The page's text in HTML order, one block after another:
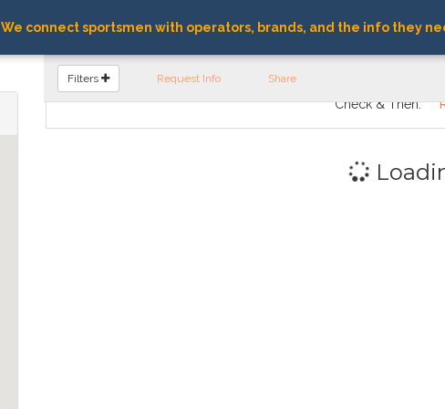
We connect sportsmen with operators, brands, and the info they
FIND OPERATORS
Filters Request Info Share
Check & Then: